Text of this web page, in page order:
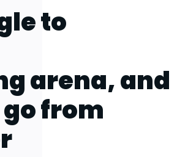
to
arena, and
from